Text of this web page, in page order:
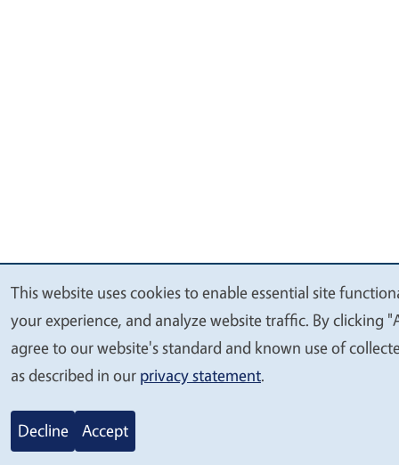
We
value
your
This website uses cookies to enable essential site
your experience, and analyze website traffic. By clicking
agree to our website's standard and known use of
as described in our privacy statement.
Decline Accept